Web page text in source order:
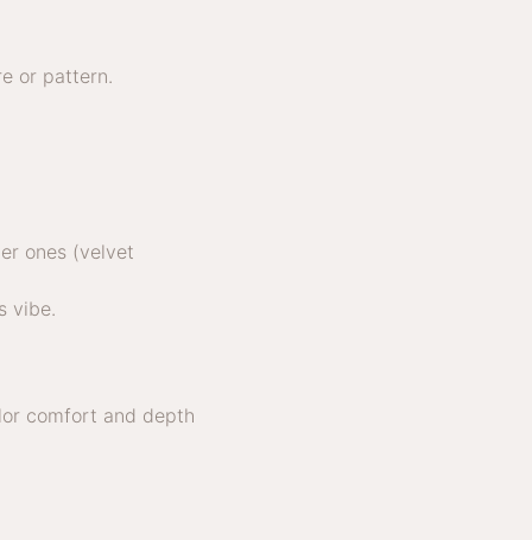
or pattern.
ones (velvet
vibe.
comfort and depth